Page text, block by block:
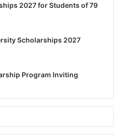
2027 for Students of 79
Scholarships 2027
Program Inviting